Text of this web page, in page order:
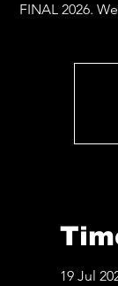
FINAL 2026.
19 Jul